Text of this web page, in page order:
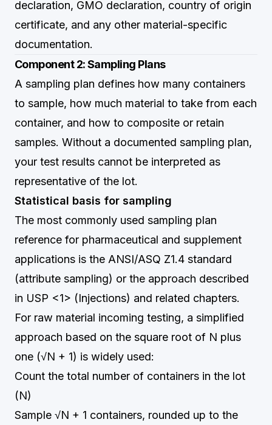
declaration, GMO declaration, country of origin
certificate, and any other material-specific
documentation.
Component 2: Sampling Plans
A sampling plan defines how many containers
to sample, how much material to take from each
container, and how to composite or retain
samples. Without a documented sampling plan,
your test results cannot be interpreted as
representative of the lot.
Statistical basis for sampling
The most commonly used sampling plan
reference for pharmaceutical and supplement
applications is the ANSI/ASQ Z1.4 standard
(attribute sampling) or the approach described
in USP <1> (Injections) and related chapters.
For raw material incoming testing, a simplified
approach based on the square root of N plus
one (√N + 1) is widely used:
Count the total number of containers in the lot
(N)
Sample √N + 1 containers, rounded up to the